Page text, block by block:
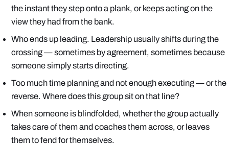
the instant they step onto a plank, or keeps acting on the
view they had from the bank.
Who ends up leading. Leadership usually shifts during the
crossing — sometimes by agreement, sometimes because
someone simply starts directing.
Too much time planning and not enough executing — or the
reverse. Where does this group sit on that line?
When someone is blindfolded, whether the group actually
takes care of them and coaches them across, or leaves
them to fend for themselves.